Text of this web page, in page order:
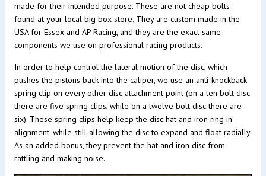
made for their intended purpose. These are not cheap bolts
found at your local big box store. They are custom made in the
USA for Essex and AP Racing, and they are the exact same
components we use on professional racing products.
In order to help control the lateral motion of the disc, which
pushes the pistons back into the caliper, we use an anti-knockback
spring clip on every other disc attachment point (on a ten bolt disc
there are five spring clips, while on a twelve bolt disc there are
six). These spring clips help keep the disc hat and iron ring in
alignment, while still allowing the disc to expand and float radially.
As an added bonus, they prevent the hat and iron disc from
rattling and making noise.